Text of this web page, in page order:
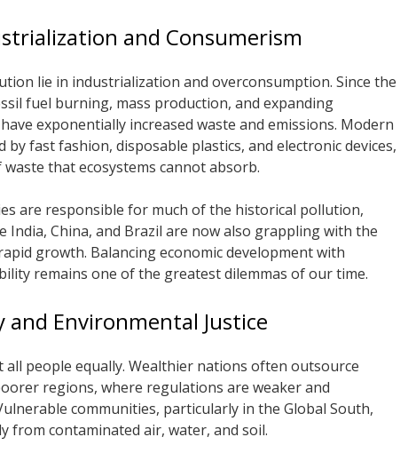
and Consumerism
lie in industrialization and overconsumption. Since the
fuel burning, mass production, and expanding
exponentially increased waste and emissions. Modern
by fast fashion, disposable plastics, and electronic devices,
that ecosystems cannot absorb.
are responsible for much of the historical pollution,
India, China, and Brazil are now also grappling with the
growth. Balancing economic development with
remains one of the greatest dilemmas of our time.
and Environmental Justice
people equally. Wealthier nations often outsource
regions, where regulations are weaker and
communities, particularly in the Global South,
from contaminated air, water, and soil.